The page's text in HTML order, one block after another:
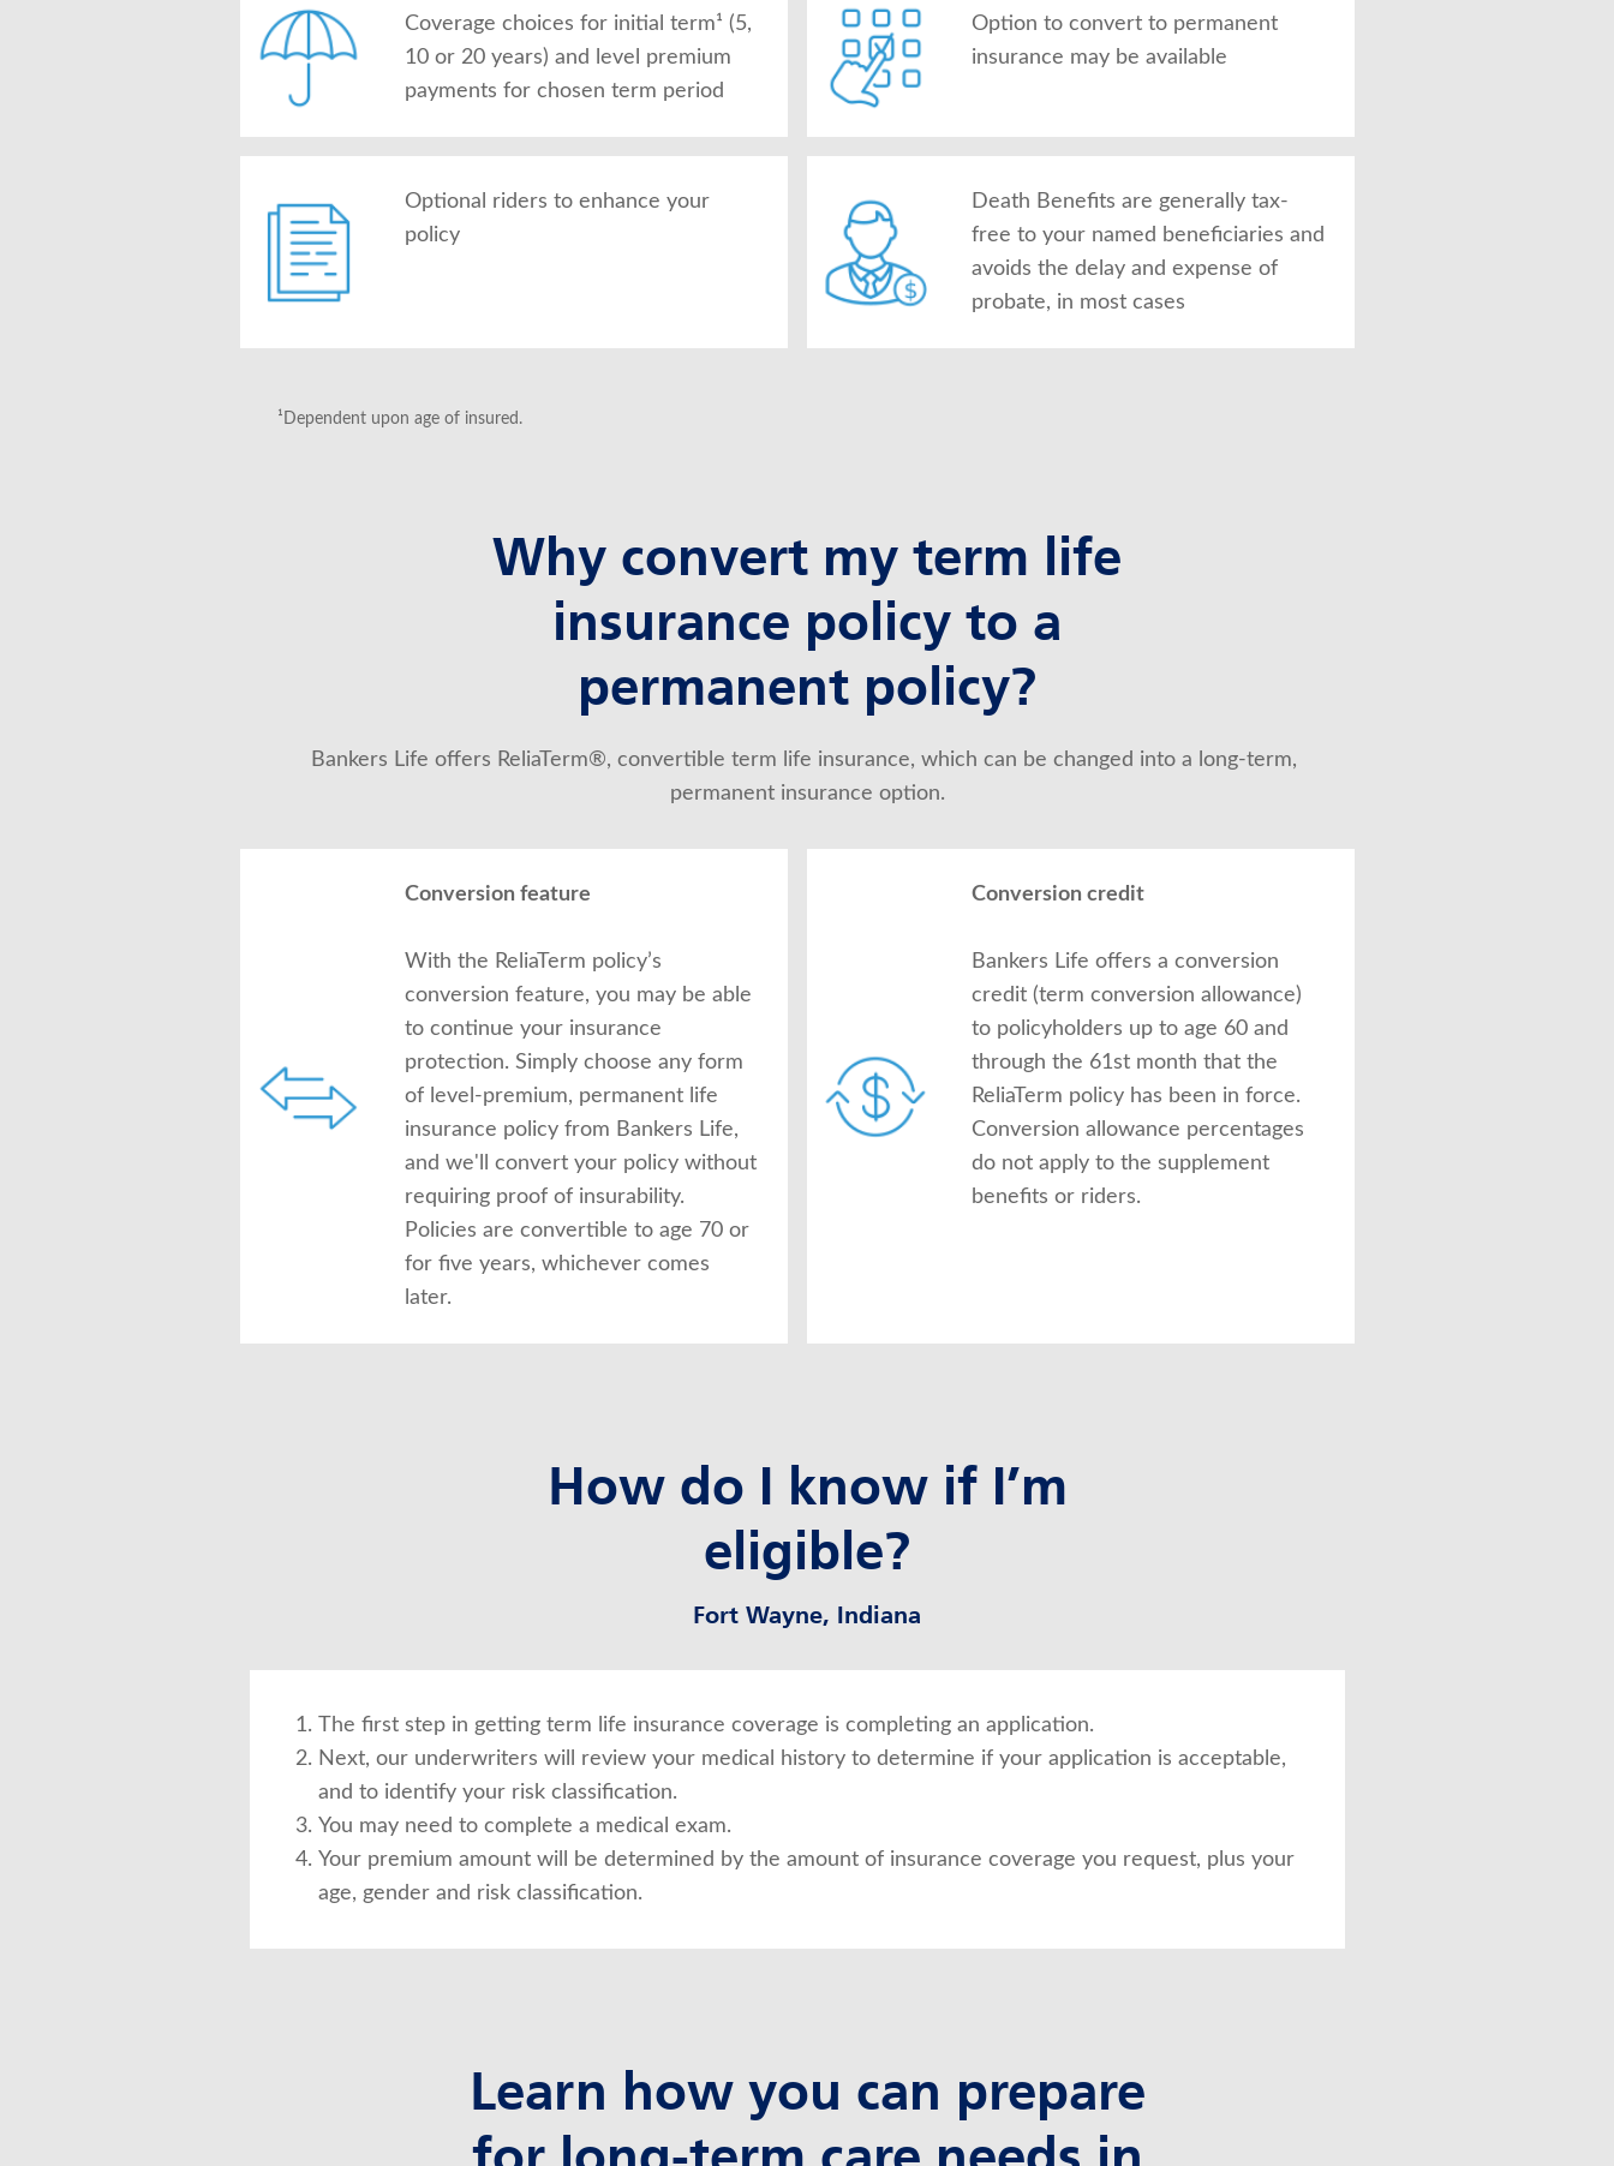
Coverage choices for initial term¹ (5,
10 or 20 years) and level premium
payments for chosen term period
Option to convert to permanent
insurance may be available
Optional riders to enhance your
policy
Death Benefits are generally tax-
free to your named beneficiaries and
avoids the delay and expense of
probate, in most cases
¹Dependent upon age of insured.
Why convert my term life
insurance policy to a
permanent policy?
Bankers Life offers ReliaTerm®, convertible term life insurance, which can be changed into a long-term,
permanent insurance option.
Conversion feature
With the ReliaTerm policy’s
conversion feature, you may be able
to continue your insurance
protection. Simply choose any form
of level-premium, permanent life
insurance policy from Bankers Life,
and we'll convert your policy without
requiring proof of insurability.
Policies are convertible to age 70 or
for five years, whichever comes
later.
Conversion credit
Bankers Life offers a conversion
credit (term conversion allowance)
to policyholders up to age 60 and
through the 61st month that the
ReliaTerm policy has been in force.
Conversion allowance percentages
do not apply to the supplement
benefits or riders.
How do I know if I’m
eligible?
Fort Wayne, Indiana
The first step in getting term life insurance coverage is completing an application.
Next, our underwriters will review your medical history to determine if your application is acceptable,
and to identify your risk classification.
You may need to complete a medical exam.
Your premium amount will be determined by the amount of insurance coverage you request, plus your
age, gender and risk classification.
Learn how you can prepare